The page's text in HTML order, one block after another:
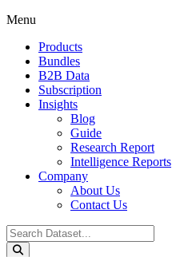
Menu
Products
Bundles
B2B Data
Subscription
Insights
Blog
Guide
Research Report
Intelligence Reports
Company
About Us
Contact Us
Search
...